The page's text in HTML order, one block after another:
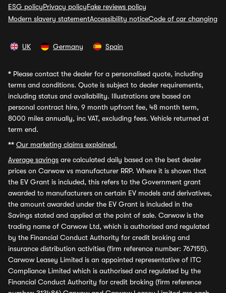
ESG policyPrivacy policyFake reviews policy
Modern slavery statementAccessibility noticeCode of car changing
UK Germany Spain
* Please contact the dealer for a personalised quote, including
terms and conditions. Quote is subject to dealer requirements,
including status and availability. Illustrations are based on
personal contract hire, 9 month upfront fee, 48 month term,
8000 miles annually, inc VAT, excluding fees. Vehicle returned at
term end.
** Our marketing claims explained.
Average savings are calculated daily based on the best dealer
prices on Carwow vs manufacturer RRP. Where it is shown that
the EV Grant is included, this refers to the Government grant
awarded to manufacturers on certain EV models and derivatives,
the amount awarded under the EV Grant is included in the
Savings stated and applied at the point of sale. Carwow is the
trading name of Carwow Ltd, which is authorised and regulated
by the Financial Conduct Authority for credit broking and
insurance distribution activities (firm reference number: 767155).
Carwow Leasey Limited is an appointed representative of ITC
Compliance Limited which is authorised and regulated by the
Financial Conduct Authority for credit broking (firm reference